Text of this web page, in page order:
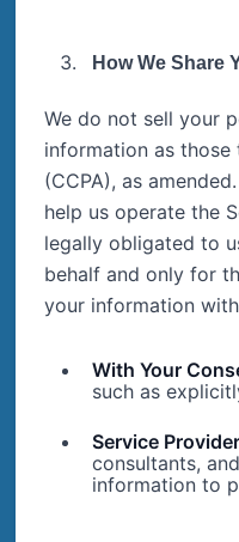
How We Share
We do not sell your
information as those
(CCPA), as
help us operate the
legally obligated to
behalf and only for
your information
With Your
such as
Service
consultants,
information to